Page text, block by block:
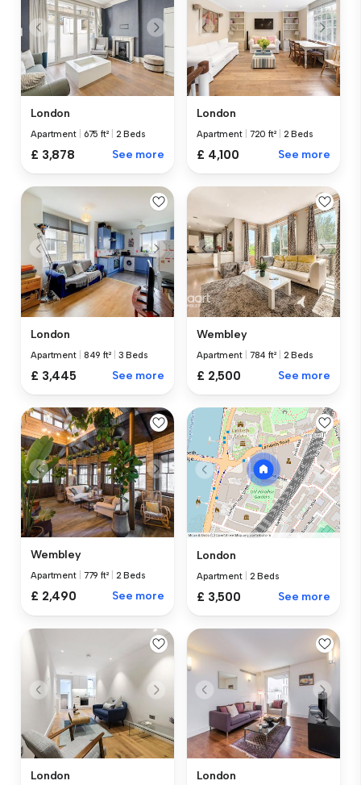
London
Apartment 675 ft² 2 Beds
£ 3,878 See more
London
Apartment 720 ft² 2 Beds
£ 4,100 See more
London
Apartment 849 ft² 3 Beds
£ 3,445 See more
Wembley
Apartment 784 ft² 2 Beds
£ 2,500 See more
Wembley
Apartment 779 ft² 2 Beds
£ 2,490 See more
London
Apartment 2 Beds
£ 3,500 See more
London London